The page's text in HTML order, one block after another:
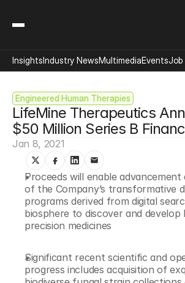
Engineered Human Therapies
LifeMine Therapeutics
$50 Million Series B
Jan 8, 2021
Proceeds will enable
of the Company’s transformative
programs derived from digital
biosphere to discover and develop
precision medicines
Significant recent scientific and
progress includes acquisition of
InsightsIndustry NewsMultimediaEventsJob